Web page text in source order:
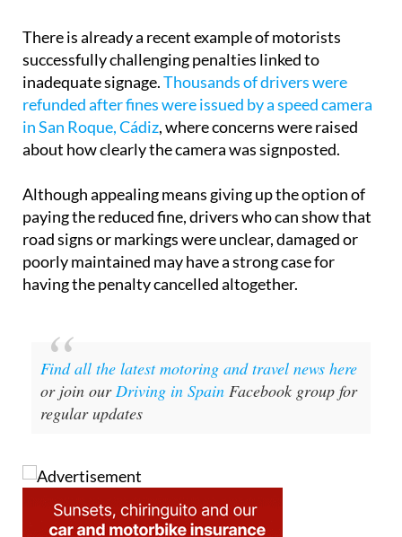
There is already a recent example of motorists
successfully challenging penalties linked to
inadequate signage.Thousands of drivers were
refunded after fines were issued by a speed camera
in San Roque, Cádiz, where concerns were raised
about how clearly the camera was signposted.
Although appealing means giving up the option of
paying the reduced fine, drivers who can show that
road signs or markings were unclear, damaged or
poorly maintained may have a strong case for
having the penalty cancelled altogether.
Find all the latest motoring and travel news here
or join our Driving in Spain Facebook group for
regular updates